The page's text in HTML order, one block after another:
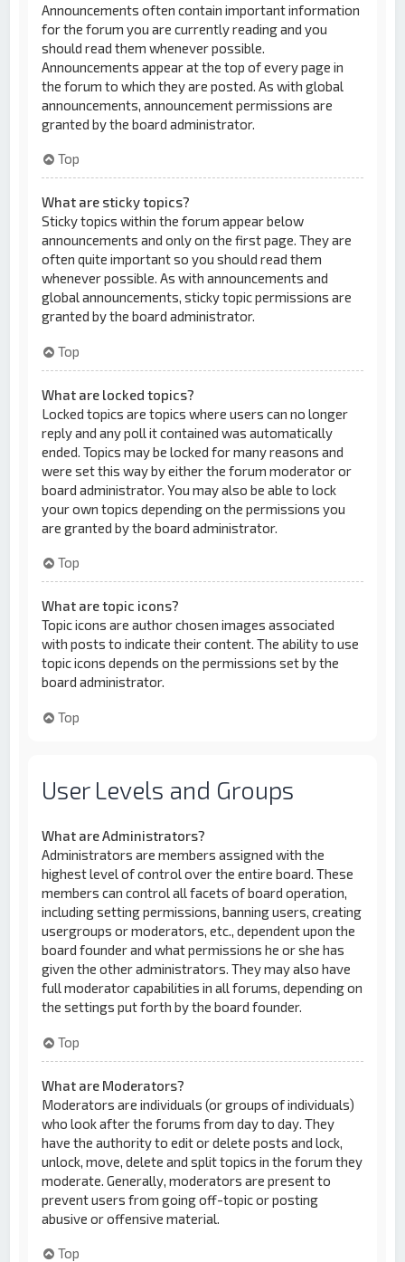
Announcements often contain important information
for the forum you are currently reading and you
should read them whenever possible.
Announcements appear at the top of every page in
the forum to which they are posted. As with global
announcements, announcement permissions are
granted by the board administrator.
Top
What are sticky topics?
Sticky topics within the forum appear below
announcements and only on the first page. They are
often quite important so you should read them
whenever possible. As with announcements and
global announcements, sticky topic permissions are
granted by the board administrator.
Top
What are locked topics?
Locked topics are topics where users can no longer
reply and any poll it contained was automatically
ended. Topics may be locked for many reasons and
were set this way by either the forum moderator or
board administrator. You may also be able to lock
your own topics depending on the permissions you
are granted by the board administrator.
Top
What are topic icons?
Topic icons are author chosen images associated
with posts to indicate their content. The ability to use
topic icons depends on the permissions set by the
board administrator.
Top
User Levels and Groups
What are Administrators?
Administrators are members assigned with the
highest level of control over the entire board. These
members can control all facets of board operation,
including setting permissions, banning users, creating
usergroups or moderators, etc., dependent upon the
board founder and what permissions he or she has
given the other administrators. They may also have
full moderator capabilities in all forums, depending on
the settings put forth by the board founder.
Top
What are Moderators?
Moderators are individuals (or groups of individuals)
who look after the forums from day to day. They
have the authority to edit or delete posts and lock,
unlock, move, delete and split topics in the forum they
moderate. Generally, moderators are present to
prevent users from going off-topic or posting
abusive or offensive material.
Top